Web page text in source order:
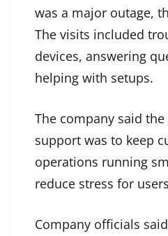
was a major outage,
The visits included
devices, answering
helping with setups.
The company said
support was to keep
operations running
reduce stress for
Company officials